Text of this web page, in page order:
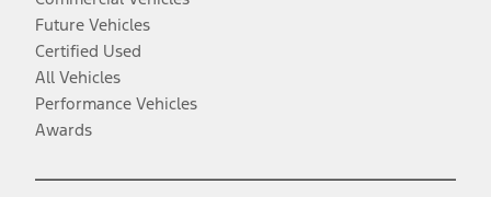
Future Vehicles
Certified Used
All Vehicles
Performance Vehicles
Awards